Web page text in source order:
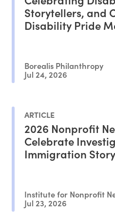
Storytellers, and
Disability Pride
Borealis Philanthropy
Jul 24, 2026
ARTICLE
2026 Nonprofit
Celebrate
Immigration
Institute for Nonprofit
Jul 23, 2026